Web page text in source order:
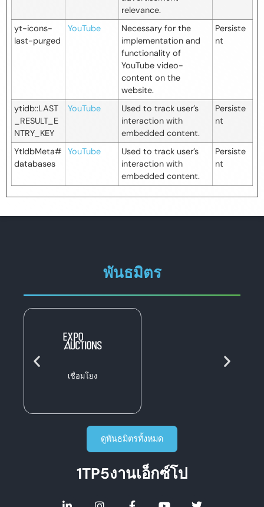
relevance.
yt-icons-
last-purged
YouTube
Necessary for the
implementation and
functionality of
YouTube video-
content on the
website.
Persiste
nt
ytidb::LAST
_RESULT_E
NTRY_KEY
YouTube
Used to track user’s
interaction with
embedded content.
Persiste
nt
YtIdbMeta#
databases
YouTube
Used to track user’s
interaction with
embedded content.
Persiste
nt
พันธมิตร
เชื่อมโยง
ดูพันธมิตรทั้งหมด
1TP5งานเอ็กซ์โป